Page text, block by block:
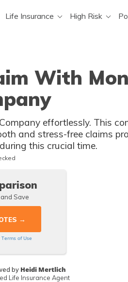
Life Insurance High Risk
With
effortlessly. This
and stress-free claims
this crucial time.
Save
Terms of Use
by Heidi Mertlich
Life Insurance Agent